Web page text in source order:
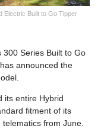
Electric Built to Go Tipper
300 Series Built to Go
announced the
its entire Hybrid
fitment of its
from June.